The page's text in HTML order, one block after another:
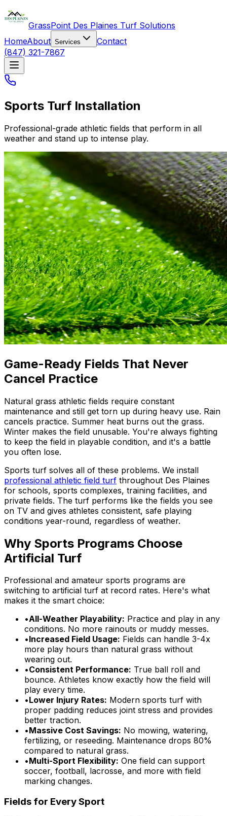
GrassPoint Des Plaines Turf Solutions
HomeAbout Services
Contact
(847) 321-7867
Sports Turf Installation
Professional-grade athletic fields that perform in all
weather and stand up to intense play.
Game-Ready Fields That Never
Cancel Practice
Natural grass athletic fields require constant
maintenance and still get torn up during heavy use. Rain
cancels practice. Summer heat burns out the grass.
Winter makes the field unusable. You're always fighting
to keep the field in playable condition, and it's a battle
you often lose.
Sports turf solves all of these problems. We install
professional athletic field turf throughout Des Plaines
for schools, sports complexes, training facilities, and
private fields. The turf performs like the fields you see
on TV and gives athletes consistent, safe playing
conditions year-round, regardless of weather.
Why Sports Programs Choose
Artificial Turf
Professional and amateur sports programs are
switching to artificial turf at record rates. Here's what
makes it the smart choice:
•All-Weather Playability: Practice and play in any
conditions. No more rainouts or muddy messes.
•Increased Field Usage: Fields can handle 3-4x
more play hours than natural grass without
wearing out.
•Consistent Performance: True ball roll and
bounce. Athletes know exactly how the field will
play every time.
•Lower Injury Rates: Modern sports turf with
proper padding reduces joint stress and provides
better traction.
•Massive Cost Savings: No mowing, watering,
fertilizing, or reseeding. Maintenance drops 80%
compared to natural grass.
•Multi-Sport Flexibility: One field can support
soccer, football, lacrosse, and more with field
marking changes.
Fields for Every Sport